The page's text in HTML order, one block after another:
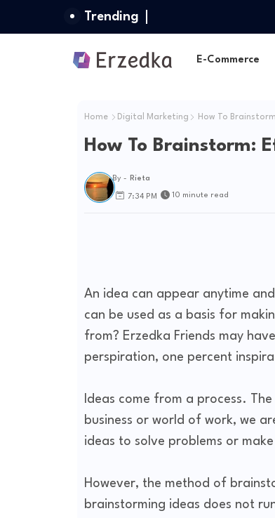
Trending
E-Commerce
Home Digital Marketing How To
How To Brainstorm:
By - Rieta
7:34 PM 10 minute read
An idea can appear anytime
can be used as a basis for
from? Erzedka Friends may
perspiration, one percent
Ideas come from a process.
business or world of work, we
ideas to solve problems or
However, the method of
brainstorming ideas does not